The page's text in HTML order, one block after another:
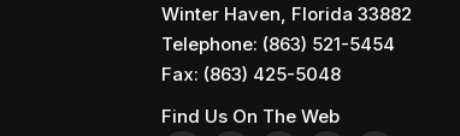
Winter Haven Florida 33882
Telephone: (863) 521-5454
Fax: (863) 425-5048
Find Us On The Web